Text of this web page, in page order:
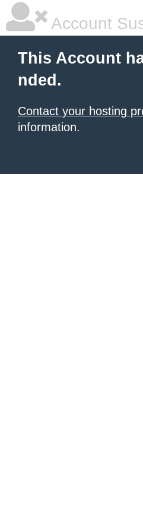
Account
This Account
nded.
Contact your hosting
information.